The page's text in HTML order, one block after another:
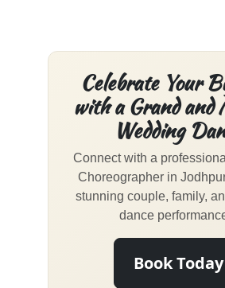
Celebrate Your
with a Grand and
Wedding
Connect with a
Choreographer in
stunning couple, family,
dance
Book Today